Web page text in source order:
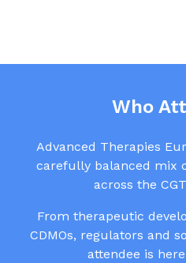
Who
Advanced Therapies
carefully balanced mix
across the
From therapeutic
CDMOs, regulators and
attendee is